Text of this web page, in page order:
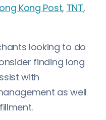
Kong Post, TNT,
looking to do
finding long
with
as well